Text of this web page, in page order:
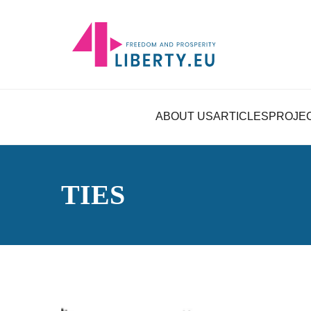
ABOUT USARTICLES
TIES